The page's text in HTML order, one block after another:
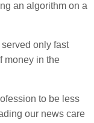
an algorithm on a
only fast
money in the
to be less
our news care